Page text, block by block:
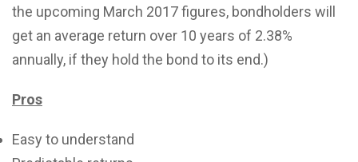
the upcoming March 2017 figures, bondholders will
get an average return over 10 years of 2.38%
annually, if they hold the bond to its end.)
Pros
Easy to understand